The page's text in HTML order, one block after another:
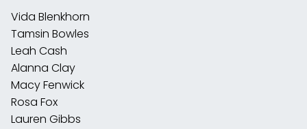
Vida Blenkhorn
Tamsin Bowles
Leah Cash
Alanna Clay
Macy Fenwick
Rosa Fox
Lauren Gibbs